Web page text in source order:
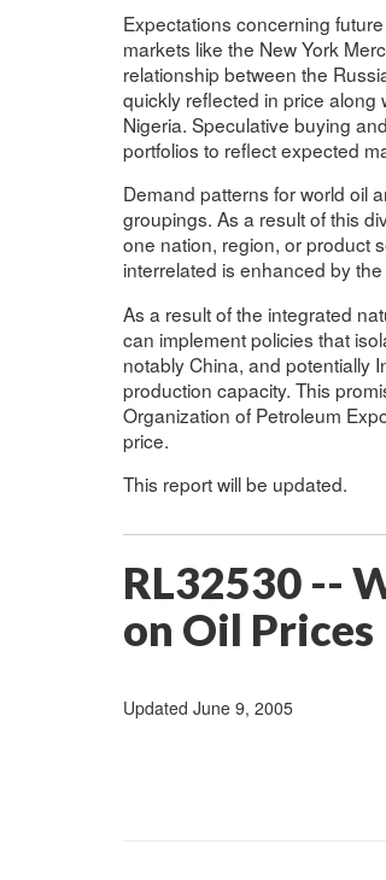
Expectations concerning
markets like the New York
relationship between the
quickly reflected in price along
Nigeria. Speculative buying
portfolios to reflect expected
Demand patterns for world oil
groupings. As a result of this
one nation, region, or product
interrelated is enhanced by
As a result of the integrated
can implement policies that
notably China, and potentially
production capacity. This
Organization of Petroleum
price.
This report will be updated.
RL32530 --
on Oil Prices
Updated June 9, 2005